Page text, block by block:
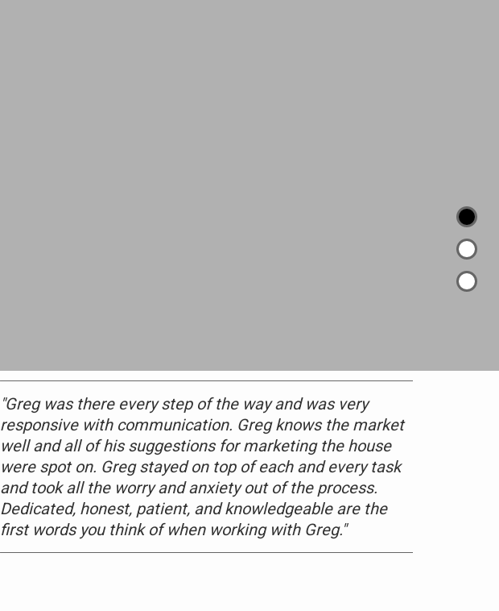
"Greg was there every step of the way and was very
responsive with communication. Greg knows the market
well and all of his suggestions for marketing the house
were spot on. Greg stayed on top of each and every task
and took all the worry and anxiety out of the process.
Dedicated, honest, patient, and knowledgeable are the
first words you think of when working with Greg."